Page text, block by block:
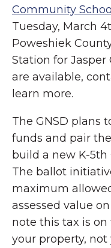
Community
Tuesday, March
Poweshiek
Station for Jasper
are available,
learn more.
The GNSD plans
funds and pair
build a new K-5th
The ballot
maximum
assessed value
note this tax is on
your property,